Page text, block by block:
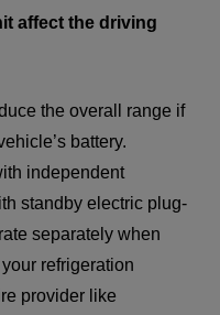
affect the driving
the overall range if
battery.
independent
standby electric plug-
separately when
refrigeration
provider like